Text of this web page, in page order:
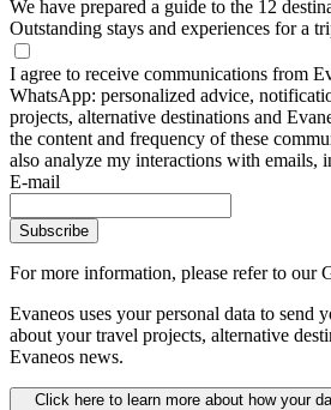
We have prepared a guide to the 12
Outstanding stays and experiences for a
I agree to receive communications from
WhatsApp: personalized advice,
projects, alternative destinations and
the content and frequency of these
also analyze my interactions with emails,
E-mail
Subscribe
For more information, please refer to our
Evaneos uses your personal data to send
about your travel projects, alternative
Evaneos news.
Click here to learn more about how your